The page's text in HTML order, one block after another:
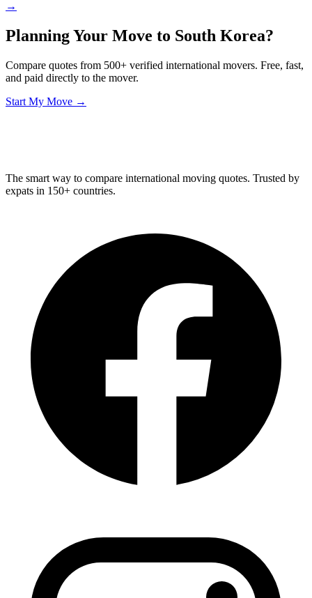
→
Planning Your Move to South Korea?
Compare quotes from 500+ verified international movers. Free, fast,
and paid directly to the mover.
Start My Move →
The smart way to compare international moving quotes. Trusted by
expats in 150+ countries.